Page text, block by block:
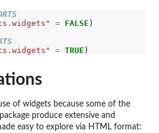
= FALSE )
= TRUE
of widgets because some of the
produce extensive and
easy to explore via HTML format: